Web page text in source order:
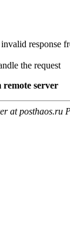
response
the request
server
at posthaos.ru